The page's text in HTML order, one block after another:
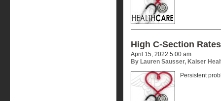
High C-Section Rates
April 15, 2022 5:00 am
By Lauren Sausser, Kaiser
Persistent